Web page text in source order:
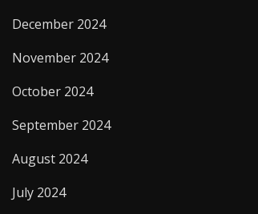
December 2024
November 2024
October 2024
September 2024
August 2024
July 2024